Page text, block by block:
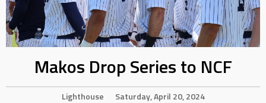
Makos Drop Series to NCF
Lighthouse Saturday, April 20, 2024